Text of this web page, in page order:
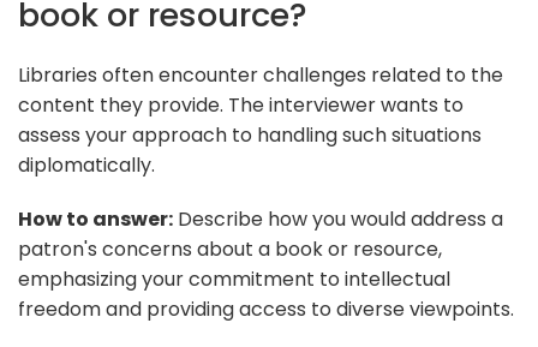
book or resource?
Libraries often encounter challenges related to the
content they provide. The interviewer wants to
assess your approach to handling such situations
diplomatically.
How to answer: Describe how you would address a
patron's concerns about a book or resource,
emphasizing your commitment to intellectual
freedom and providing access to diverse viewpoints.